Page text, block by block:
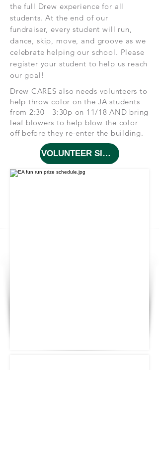
the full Drew experience for all
students. At the end of our
fundraiser, every student will run,
dance, skip, move, and groove as we
celebrate helping our school. Please
register your student to help us reach
our goal!
Drew CARES also needs volunteers to
help throw color on the JA students
from 2:30 - 3:30p on 11/18 AND bring
leaf blowers to help blow the color
off before they re-enter the building.
VOLUNTEER SIGN UP